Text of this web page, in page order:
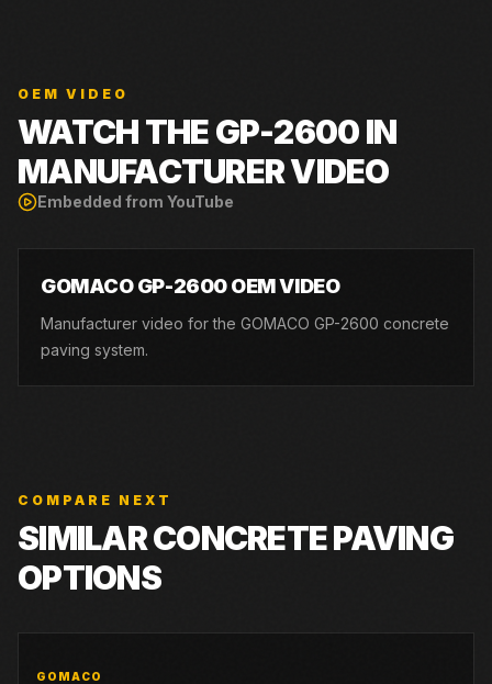
OEM VIDEO
WATCH THEGP-2600IN
MANUFACTURER VIDEO
Embedded from YouTube
GOMACO GP-2600 OEM VIDEO
Manufacturer video for the GOMACO GP-2600 concrete
paving system.
COMPARE NEXT
SIMILAR CONCRETE PAVING
OPTIONS
GOMACO